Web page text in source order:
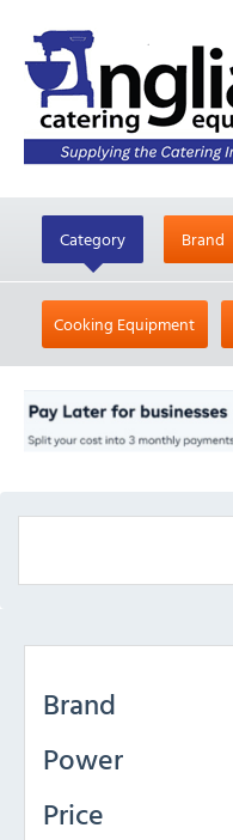
Category Brand
Cooking Equipment
Brand
Power
Price